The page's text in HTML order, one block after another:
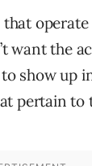
that
want the
show up
pertain to